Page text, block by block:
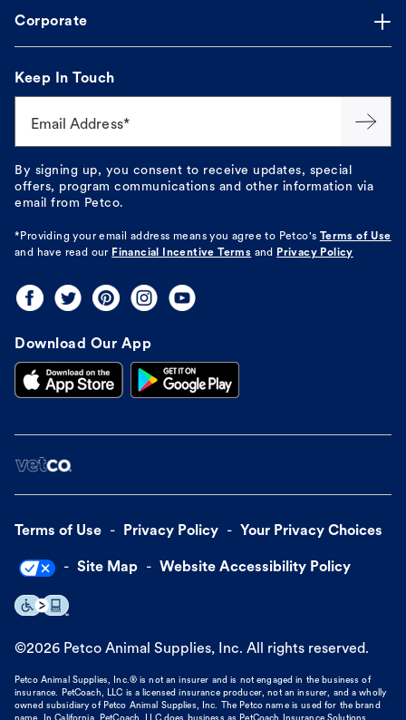
Corporate
Keep In Touch
Email Address*
By signing up, you consent to receive updates, special
offers, program communications and other information via
email from Petco.
*Providing your email address means you agree to Petco's
Terms of Use
and have read our Financial Incentive Terms and Privacy Policy
Download Our App
Terms of Use Privacy Policy Your Privacy Choices
Site Map Website Accessibility Policy
©2026 Petco Animal Supplies, Inc. All rights reserved.
Petco Animal Supplies, Inc.® is not an insurer and is not engaged in the business of
insurance. PetCoach, LLC is a licensed insurance producer, not an insurer, and a wholly
owned subsidiary of Petco Animal Supplies, Inc. The Petco name is used for the brand